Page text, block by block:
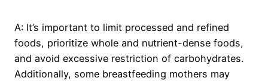
A: It’s important to limit processed and refined
foods, prioritize whole and nutrient-dense foods,
and avoid excessive restriction of carbohydrates.
Additionally, some breastfeeding mothers may